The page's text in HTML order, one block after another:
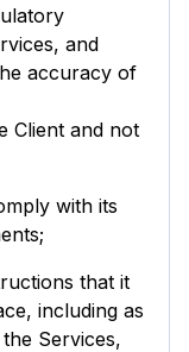
and
accuracy of
Client and not
with its
that it
including as
Services,